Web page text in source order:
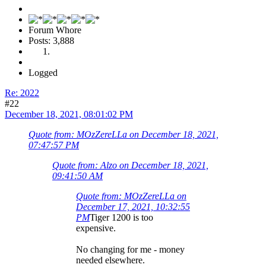
Forum Whore
Posts: 3,888
Logged
Re: 2022
#22
December 18, 2021, 08:01:02 PM
Quote from: MOzZereLLa on December 18, 2021,
07:47:57 PM
Quote from: Alzo on December 18, 2021,
09:41:50 AM
Quote from: MOzZereLLa on
December 17, 2021, 10:32:55
PMTiger 1200 is too
expensive.
No changing for me - money
needed elsewhere.